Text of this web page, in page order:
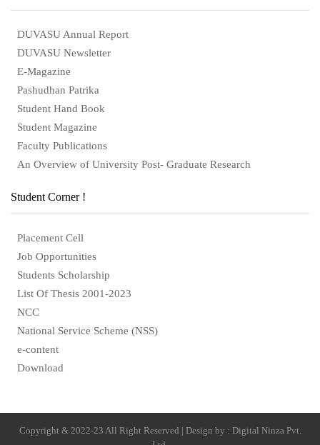
DUVASU Annual Report
DUVASU Newsletter
E-Magazine
Pashudhan Patrika
Student Hand Book
Student Magazine
Faculty Publications
An Overview of University Post- Graduate Research
Student Corner !
Placement Cell
Job Opportunities
Students Scholarship
List Of Thesis 2001-2023
NCC
National Service Scheme (NSS)
e-content
Download
Copyright & 2022-23 All Right Reserved | Design by : Digital Ninza Pvt.